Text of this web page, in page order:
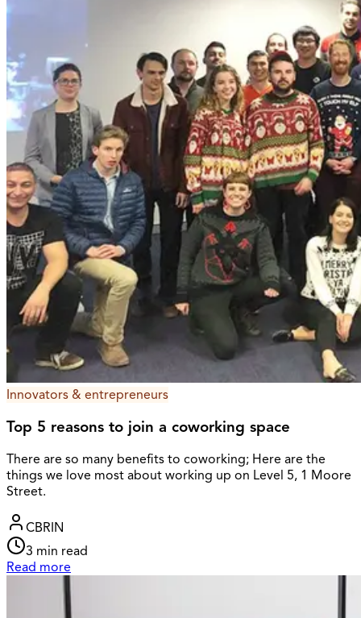
Innovators & entrepreneurs
Top 5 reasons to join a coworking space
There are so many benefits to coworking; Here are the
things we love most about working up on Level 5, 1 Moore
Street.
CBRIN
3 min read
Read more